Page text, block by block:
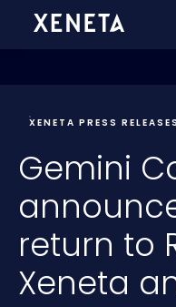
XENETA PRESS RELEASES
Gemini
return to
Xeneta